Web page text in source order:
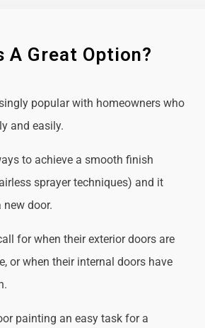
A Great Option?
popular with homeowners who
and easily.
to achieve a smooth finish
sprayer techniques) and it
door.
for when their exterior doors are
or when their internal doors have
painting an easy task for a